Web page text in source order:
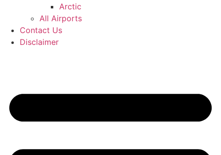
Arctic
All Airports
Contact Us
Disclaimer